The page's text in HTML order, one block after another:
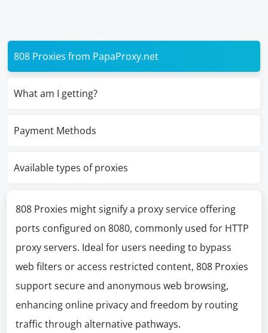
808 Proxies from PapaProxy.net
What am I getting?
Payment Methods
Available types of proxies
808 Proxies might signify a proxy service offering
ports configured on 8080, commonly used for HTTP
proxy servers. Ideal for users needing to bypass
web filters or access restricted content, 808 Proxies
support secure and anonymous web browsing,
enhancing online privacy and freedom by routing
traffic through alternative pathways.